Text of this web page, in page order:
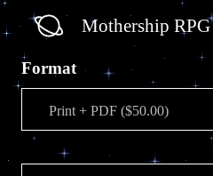
Mothership RPG
Format